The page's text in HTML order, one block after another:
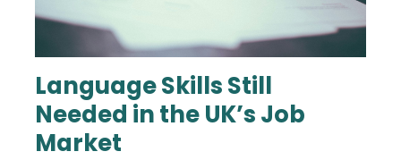
Language Skills Still
Needed in the UK’s Job
Market